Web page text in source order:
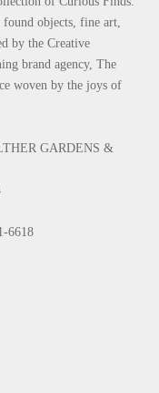
objects, fine art,
by the Creative
brand agency, The
woven by the joys of
GARDENS &
6618